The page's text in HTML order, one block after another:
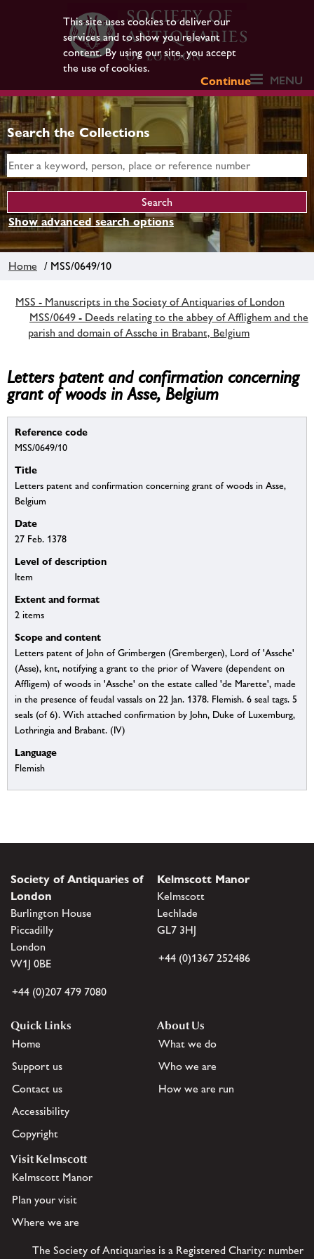
This site uses cookies to deliver our
services and to show you relevant
content. By using our site, you accept
the use of cookies.
Continue
MENU
Search the Collections
Show advanced search options
Home / MSS/0649/10
MSS - Manuscripts in the Society of Antiquaries of London
MSS/0649 - Deeds relating to the abbey of Afflighem and the
parish and domain of Assche in Brabant, Belgium
Letters patent and confirmation concerning
grant of woods in Asse, Belgium
Reference code
MSS/0649/10
Title
Letters patent and confirmation concerning grant of woods in Asse,
Belgium
Date
27 Feb. 1378
Level of description
Item
Extent and format
2 items
Scope and content
Letters patent of John of Grimbergen (Grembergen), Lord of 'Assche'
(Asse), knt, notifying a grant to the prior of Wavere (dependent on
Affligem) of woods in 'Assche' on the estate called 'de Marette', made
in the presence of feudal vassals on 22 Jan. 1378. Flemish. 6 seal tags. 5
seals (of 6). With attached confirmation by John, Duke of Luxemburg,
Lothringia and Brabant. (IV)
Language
Flemish
Society of Antiquaries of
London
Burlington House
Piccadilly
London
W1J 0BE
+44 (0)207 479 7080
Kelmscott Manor
Kelmscott
Lechlade
GL7 3HJ
+44 (0)1367 252486
Quick Links
Home
Support us
Contact us
Accessibility
Copyright
About Us
What we do
Who we are
How we are run
Visit Kelmscott
Kelmscott Manor
Plan your visit
Where we are
The Society of Antiquaries is a Registered Charity: number